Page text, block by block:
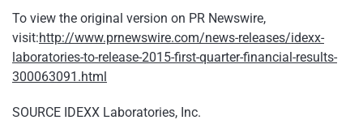
To view the original version on PR Newswire,
visit:http://www.prnewswire.com/news-releases/idexx-
laboratories-to-release-2015-first-quarter-financial-results-
300063091.html
SOURCE IDEXX Laboratories, Inc.